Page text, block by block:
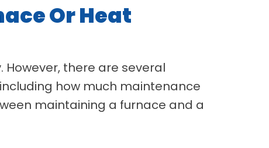
Or Heat
there are several
how much maintenance
maintaining a furnace and a